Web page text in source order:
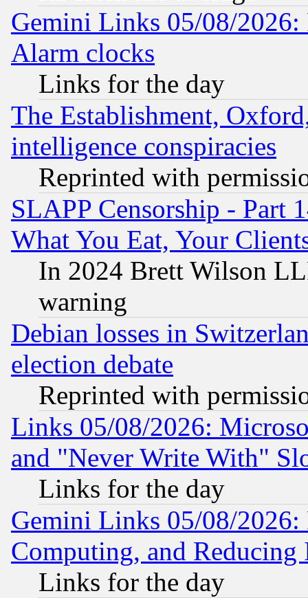
Gemini Links 05/08/2026:
Alarm clocks
Links for the day
The Establishment,
intelligence conspiracies
Reprinted with
SLAPP Censorship - Part
What You Eat, Your
In 2024 Brett Wilson
warning
Debian losses in
election debate
Reprinted with
Links 05/08/2026:
and "Never Write With"
Links for the day
Gemini Links 05/08/
Computing, and Reducing
Links for the day